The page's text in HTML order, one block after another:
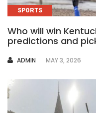
SPORTS
Who will win
predictions and
AUTHOR
ADMIN MAY 3, 2026